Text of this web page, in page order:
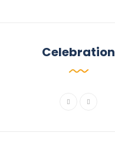
Celebration